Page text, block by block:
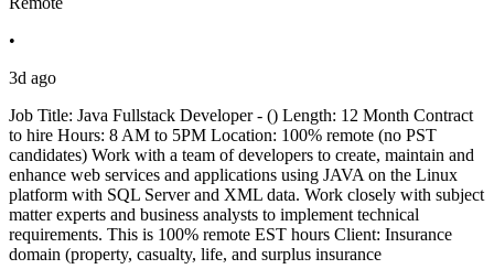
•
3d ago
Job Title: Java Fullstack Developer - () Length: 12 Month Contract
to hire Hours: 8 AM to 5PM Location: 100% remote (no PST
candidates) Work with a team of developers to create, maintain and
enhance web services and applications using JAVA on the Linux
platform with SQL Server and XML data. Work closely with subject
matter experts and business analysts to implement technical
requirements. This is 100% remote EST hours Client: Insurance
domain (property, casualty, life, and surplus insurance